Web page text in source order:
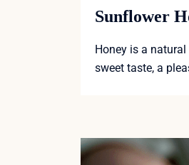
Sunflower
Honey is a
sweet taste, a